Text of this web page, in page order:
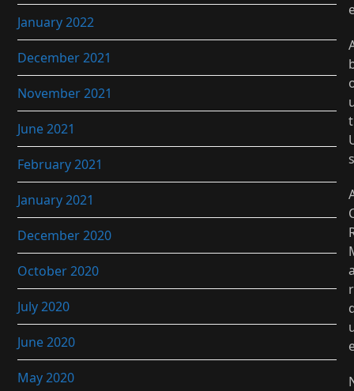
January 2022
December 2021
November 2021
June 2021
February 2021
January 2021
December 2020
October 2020
July 2020
June 2020
May 2020
t
s
r